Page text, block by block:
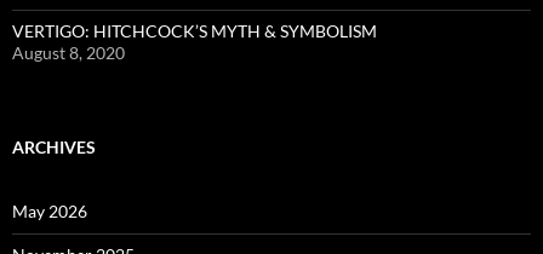
VERTIGO: HITCHCOCK’S MYTH & SYMBOLISM
August 8, 2020
ARCHIVES
May 2026